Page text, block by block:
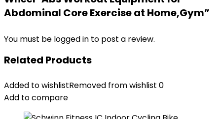
Abdominal Core Exercise at Home,Gym”
You must be logged in to post a review.
Related Products
Added to wishlistRemoved from wishlist 0
Add to compare